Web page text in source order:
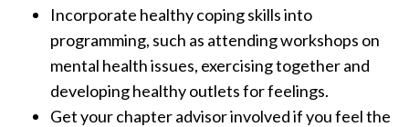
Incorporate healthy coping skills into
programming, such as attending workshops on
mental health issues, exercising together and
developing healthy outlets for feelings.
Get your chapter advisor involved if you feel the